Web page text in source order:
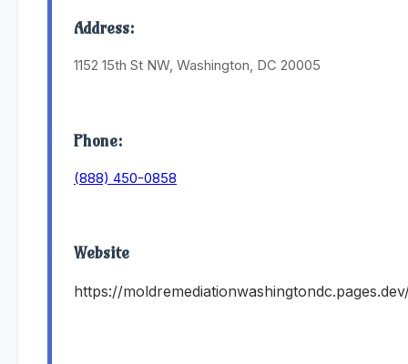
Address:
1152 15th St NW, Washington, DC 20005
Phone:
(888) 450-0858
Website
https://